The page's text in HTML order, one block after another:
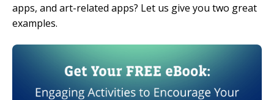
apps, and art-related apps? Let us give you two great
examples.